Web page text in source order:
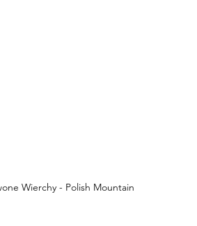
Wierchy - Polish Mountain